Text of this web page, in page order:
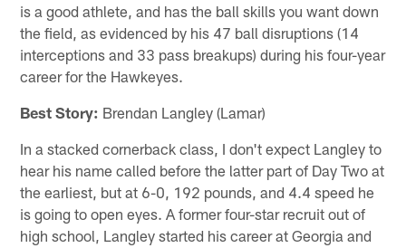
is a good athlete, and has the ball skills you want down
the field, as evidenced by his 47 ball disruptions (14
interceptions and 33 pass breakups) during his four-year
career for the Hawkeyes.
Best Story: Brendan Langley (Lamar)
In a stacked cornerback class, I don't expect Langley to
hear his name called before the latter part of Day Two at
the earliest, but at 6-0, 192 pounds, and 4.4 speed he
is going to open eyes. A former four-star recruit out of
high school, Langley started his career at Georgia and